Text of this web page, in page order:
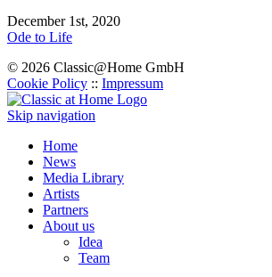
December 1st, 2020
Ode to Life
© 2026 Classic@Home GmbH
Cookie Policy :: Impressum
Skip navigation
Home
News
Media Library
Artists
Partners
About us
Idea
Team